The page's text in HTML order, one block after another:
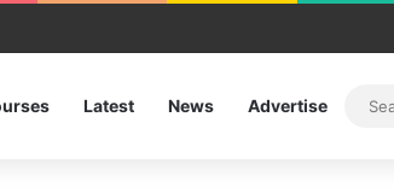
Latest News Advertise